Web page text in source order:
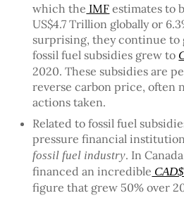
which the IMF estimates to
US$4.7 Trillion globally or
surprising, they continue to
fossil fuel subsidies grew to
2020. These subsidies are
reverse carbon price, often
actions taken.
Related to fossil fuel
pressure financial
fossil fuel industry. In
financed an incredible
figure that grew 50% over